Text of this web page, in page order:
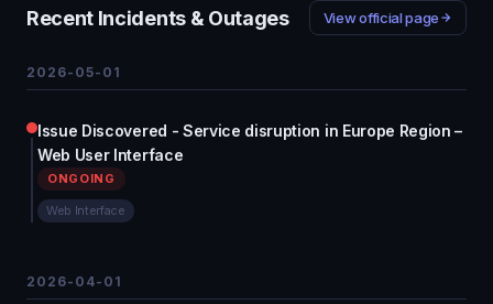
Recent Incidents & Outages View official page
2026-05-01
Issue Discovered - Service disruption in Europe Region –
Web User Interface
ONGOING
Web Interface
2026-04-01